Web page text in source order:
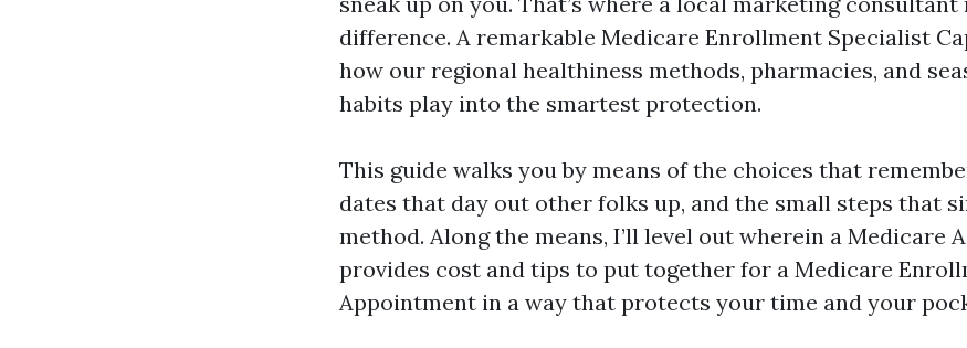
difference. A remarkable Medicare Enrollment Specialist
how our regional healthiness methods, pharmacies, and
habits play into the smartest protection.
This guide walks you by means of the choices that
dates that day out other folks up, and the small steps that
method. Along the means, I’ll level out wherein a Medicare
provides cost and tips to put together for a Medicare
Appointment in a way that protects your time and your